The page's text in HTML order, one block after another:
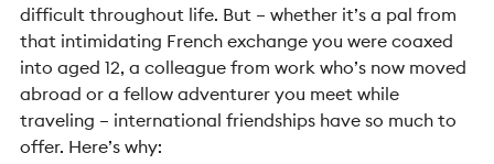
difficult throughout life. But – whether it’s a pal from
that intimidating French exchange you were coaxed
into aged 12, a colleague from work who’s now moved
abroad or a fellow adventurer you meet while
traveling – international friendships have so much to
offer. Here’s why: